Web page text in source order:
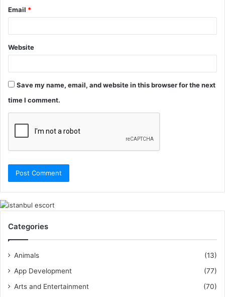
Email *
Website
Save my name, email, and website in this browser for the next
time I comment.
Categories
Animals
(13)
App Development
(77)
Arts and Entertainment
(70)